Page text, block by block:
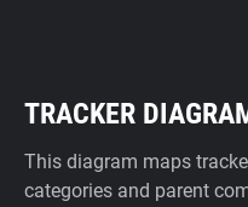
TRACKER
This diagram maps
categories and parent